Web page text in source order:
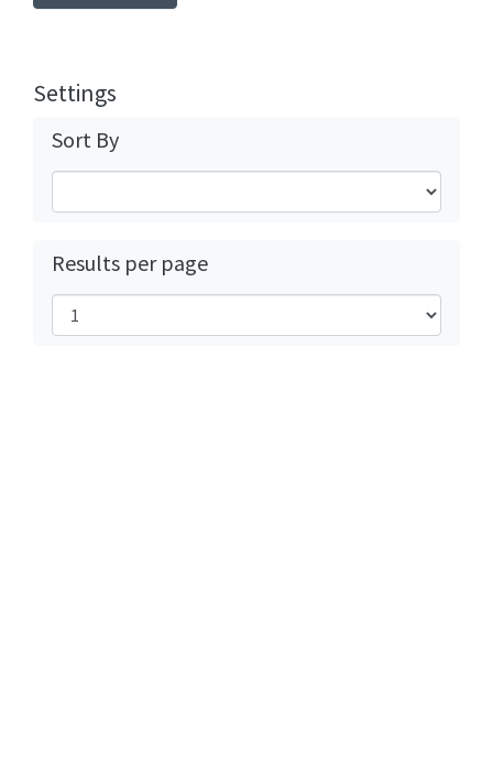
Settings
Sort By
Results per page